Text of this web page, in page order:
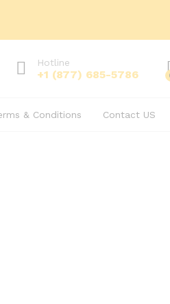
Hotline
+1 (877) 685-5786
& Conditions Contact US